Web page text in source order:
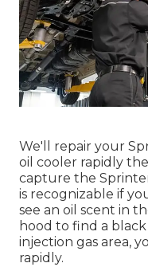
We'll repair your
oil cooler rapidly
capture the
is recognizable if
see an oil scent in
hood to find a
injection gas area,
rapidly.